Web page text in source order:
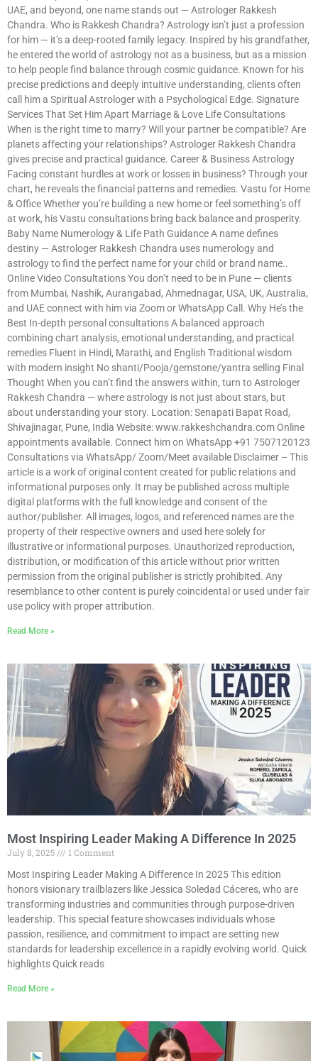
UAE, and beyond, one name stands out — Astrologer Rakkesh
Chandra. Who is Rakkesh Chandra? Astrology isn’t just a profession
for him — it’s a deep-rooted family legacy. Inspired by his grandfather,
he entered the world of astrology not as a business, but as a mission
to help people find balance through cosmic guidance. Known for his
precise predictions and deeply intuitive understanding, clients often
call him a Spiritual Astrologer with a Psychological Edge. Signature
Services That Set Him Apart Marriage & Love Life Consultations
When is the right time to marry? Will your partner be compatible? Are
planets affecting your relationships? Astrologer Rakkesh Chandra
gives precise and practical guidance. Career & Business Astrology
Facing constant hurdles at work or losses in business? Through your
chart, he reveals the financial patterns and remedies. Vastu for Home
& Office Whether you’re building a new home or feel something’s off
at work, his Vastu consultations bring back balance and prosperity.
Baby Name Numerology & Life Path Guidance A name defines
destiny — Astrologer Rakkesh Chandra uses numerology and
astrology to find the perfect name for your child or brand name..
Online Video Consultations You don’t need to be in Pune — clients
from Mumbai, Nashik, Aurangabad, Ahmednagar, USA, UK, Australia,
and UAE connect with him via Zoom or WhatsApp Call. Why He’s the
Best In-depth personal consultations A balanced approach
combining chart analysis, emotional understanding, and practical
remedies Fluent in Hindi, Marathi, and English Traditional wisdom
with modern insight No shanti/Pooja/gemstone/yantra selling Final
Thought When you can’t find the answers within, turn to Astrologer
Rakkesh Chandra — where astrology is not just about stars, but
about understanding your story. Location: Senapati Bapat Road,
Shivajinagar, Pune, India Website: www.rakkeshchandra.com Online
appointments available. Connect him on WhatsApp +91 7507120123
Consultations via WhatsApp/ Zoom/Meet available Disclaimer – This
article is a work of original content created for public relations and
informational purposes only. It may be published across multiple
digital platforms with the full knowledge and consent of the
author/publisher. All images, logos, and referenced names are the
property of their respective owners and used here solely for
illustrative or informational purposes. Unauthorized reproduction,
distribution, or modification of this article without prior written
permission from the original publisher is strictly prohibited. Any
resemblance to other content is purely coincidental or used under fair
use policy with proper attribution.
Read More »
Most Inspiring Leader Making A Difference In 2025
July 8, 2025
1 Comment
Most Inspiring Leader Making A Difference In 2025 This edition
honors visionary trailblazers like Jessica Soledad Cáceres, who are
transforming industries and communities through purpose-driven
leadership. This special feature showcases individuals whose
passion, resilience, and commitment to impact are setting new
standards for leadership excellence in a rapidly evolving world. Quick
highlights Quick reads
Read More »